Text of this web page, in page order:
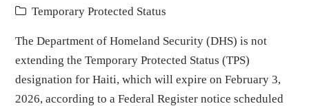
Temporary Protected Status
The Department of Homeland Security (DHS) is not
extending the Temporary Protected Status (TPS)
designation for Haiti, which will expire on February 3,
2026, according to a Federal Register notice scheduled